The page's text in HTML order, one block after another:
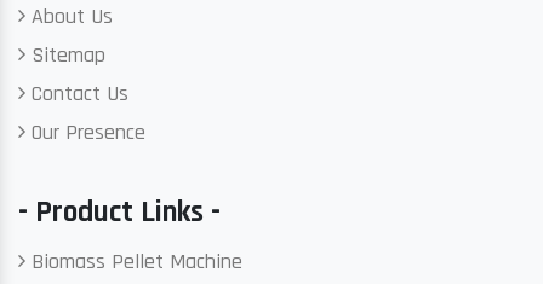
About Us
Sitemap
Contact Us
Our Presence
- Product Links -
Biomass Pellet Machine